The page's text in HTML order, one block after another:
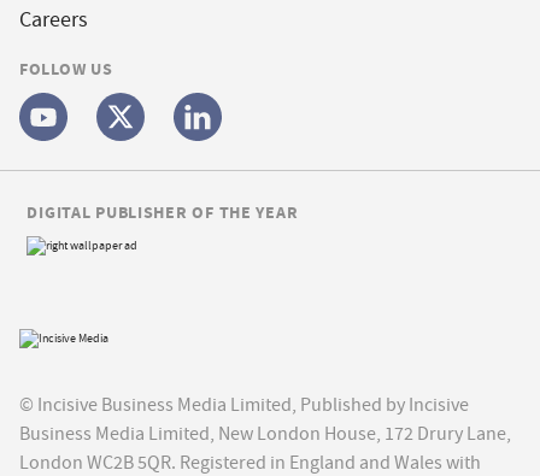
Careers
FOLLOW US
© Incisive Business Media Limited, Published by Incisive
Business Media Limited, New London House, 172 Drury Lane,
London WC2B 5QR. Registered in England and Wales with
DIGITAL PUBLISHER OF THE YEAR